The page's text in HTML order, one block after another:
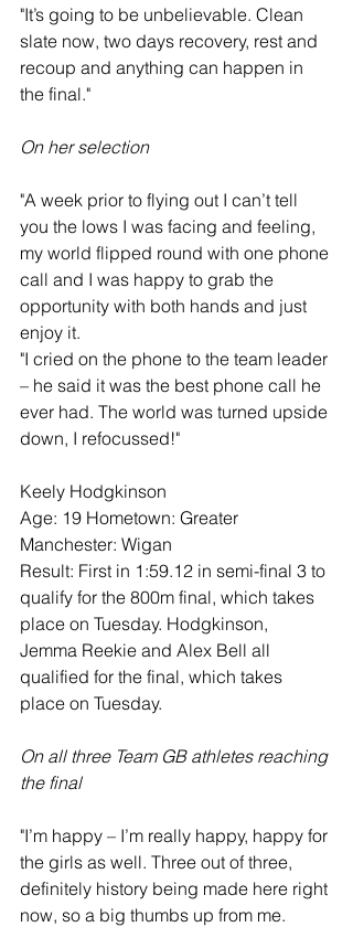
"It’s going to be unbelievable. Clean
slate now, two days recovery, rest and
recoup and anything can happen in
the final."
On her selection
"A week prior to flying out I can’t tell
you the lows I was facing and feeling,
my world flipped round with one phone
call and I was happy to grab the
opportunity with both hands and just
enjoy it.
"I cried on the phone to the team leader
– he said it was the best phone call he
ever had. The world was turned upside
down, I refocussed!"
Keely Hodgkinson
Age: 19 Hometown: Greater
Manchester: Wigan
Result: First in 1:59.12 in semi-final 3 to
qualify for the 800m final, which takes
place on Tuesday. Hodgkinson,
Jemma Reekie and Alex Bell all
qualified for the final, which takes
place on Tuesday.
On all three Team GB athletes reaching
the final
"I’m happy – I’m really happy, happy for
the girls as well. Three out of three,
definitely history being made here right
now, so a big thumbs up from me.